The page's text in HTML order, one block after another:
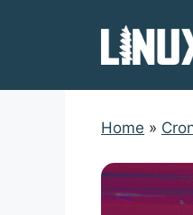
Home »